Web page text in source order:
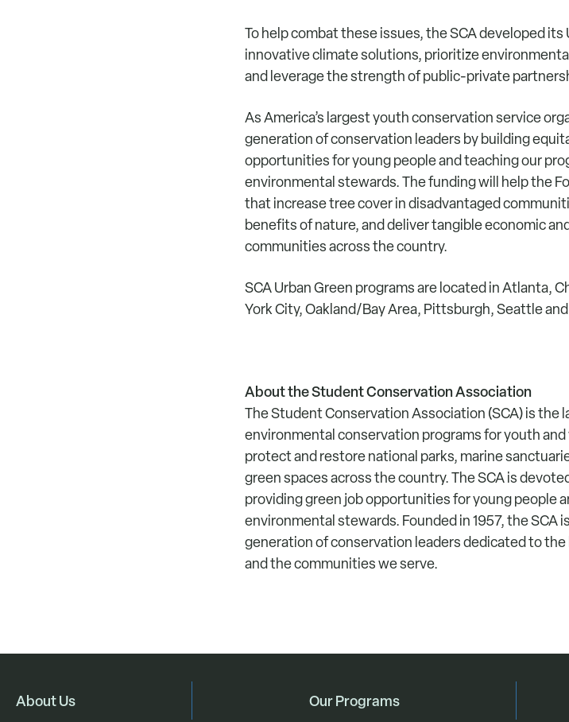
To help combat these issues, the SCA developed
innovative climate solutions, prioritize
and leverage the strength of public-private
As America’s largest youth conservation service
generation of conservation leaders by building
opportunities for young people and teaching our
environmental stewards. The funding will help the
that increase tree cover in disadvantaged
benefits of nature, and deliver tangible economic
communities across the country.
SCA Urban Green programs are located in Atlanta,
York City, Oakland/Bay Area, Pittsburgh, Seattle
About the Student Conservation Association
The Student Conservation Association (SCA) is the
environmental conservation programs for youth
protect and restore national parks, marine
green spaces across the country. The SCA is
providing green job opportunities for young people
environmental stewards. Founded in 1957, the
generation of conservation leaders dedicated to
and the communities we serve.
About Us Our Programs